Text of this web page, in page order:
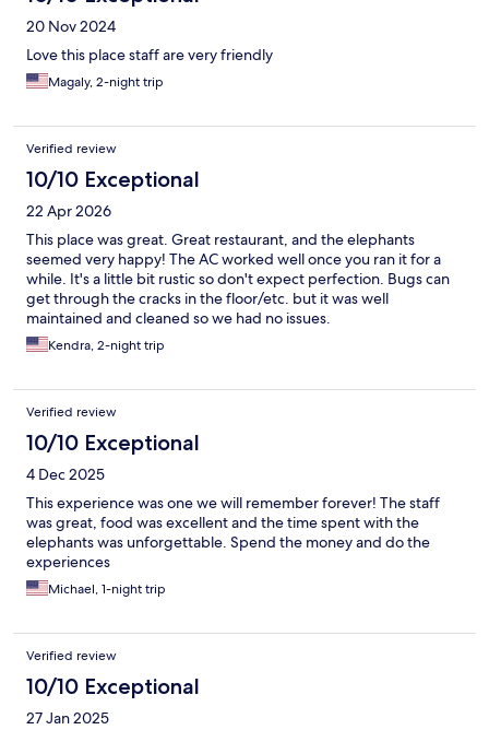
20 Nov 2024
Love this place staff are very friendly
Magaly, 2-night trip
Verified review
10/10 Exceptional
22 Apr 2026
This place was great. Great restaurant, and the elephants
seemed very happy! The AC worked well once you ran it for a
while. It's a little bit rustic so don't expect perfection. Bugs can
get through the cracks in the floor/etc. but it was well
maintained and cleaned so we had no issues.
Kendra, 2-night trip
Verified review
10/10 Exceptional
4 Dec 2025
This experience was one we will remember forever! The staff
was great, food was excellent and the time spent with the
elephants was unforgettable. Spend the money and do the
experiences
Michael, 1-night trip
Verified review
10/10 Exceptional
27 Jan 2025